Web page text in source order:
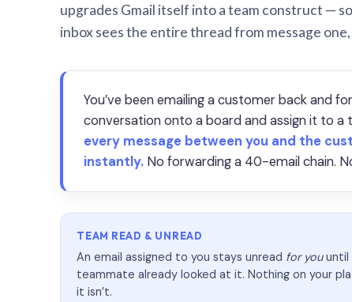
upgrades Gmail itself into a team construct —
inbox sees the entire thread from message
You’ve been emailing a customer back and
conversation onto a board and assign it to
every message between you and the
instantly. No forwarding a 40-email chain.
TEAM READ & UNREAD
An email assigned to you stays unread for youuntil
teammate already looked at it. Nothing on your
it isn’t.